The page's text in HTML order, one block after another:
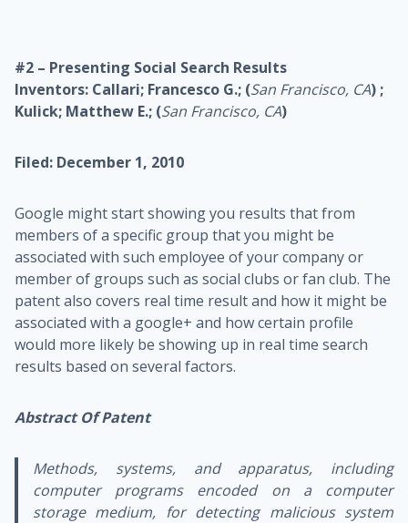
#2 – Presenting Social Search Results
Inventors: Callari; Francesco G.; (San Francisco, CA) ;
Kulick; Matthew E.; (San Francisco, CA)
Filed: December 1, 2010
Google might start showing you results that from
members of a specific group that you might be
associated with such employee of your company or
member of groups such as social clubs or fan club. The
patent also covers real time result and how it might be
associated with a google+ and how certain profile
would more likely be showing up in real time search
results based on several factors.
Abstract Of Patent
Methods, systems, and apparatus, including
computer programs encoded on a computer
storage medium, for detecting malicious system